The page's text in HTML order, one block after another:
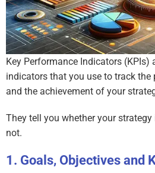
Key Performance Indicators (KPIs)
indicators that you use to track the
and the achievement of your
They tell you whether your
not.
Goals, Objectives and